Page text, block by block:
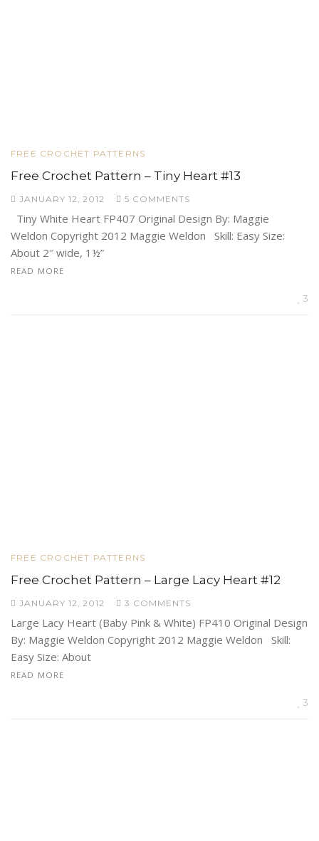
FREE CROCHET PATTERNS
Free Crochet Pattern – Tiny Heart #13
JANUARY 12, 2012 5 COMMENTS
Tiny White Heart FP407 Original Design By: Maggie
Weldon Copyright 2012 Maggie Weldon Skill: Easy Size:
About 2″ wide, 1½”
READ MORE
3
FREE CROCHET PATTERNS
Free Crochet Pattern – Large Lacy Heart #12
JANUARY 12, 2012 3 COMMENTS
Large Lacy Heart (Baby Pink & White) FP410 Original Design
By: Maggie Weldon Copyright 2012 Maggie Weldon Skill:
Easy Size: About
READ MORE
3